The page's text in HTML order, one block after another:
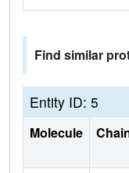
Find similar
Entity ID: 5
Molecule